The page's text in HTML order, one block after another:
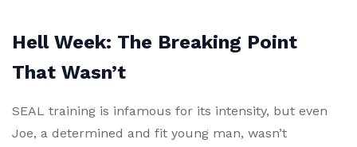
Hell Week: The Breaking Point
That Wasn’t
SEAL training is infamous for its intensity, but even
Joe, a determined and fit young man, wasn’t